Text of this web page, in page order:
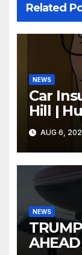
Related
NEWS
Car
Hill |
AUG 6,
NEWS